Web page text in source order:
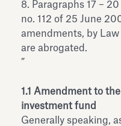
8. Paragraphs 17 –
no. 112 of 25 June
amendments, by
are abrogated.
”
1.1 Amendment to
investment fund
Generally speaking,